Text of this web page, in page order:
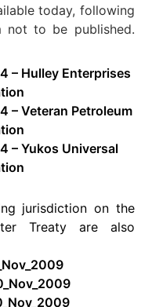
today, following
not to be published.
– Hulley Enterprises
– Veteran Petroleum
– Yukos Universal
jurisdiction on the
Treaty are also